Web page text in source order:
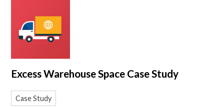
Excess Warehouse Space Case Study
Case Study